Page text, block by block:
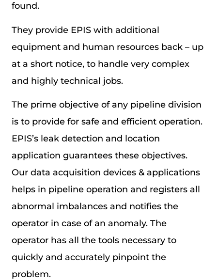
found.
They provide EPIS with additional
equipment and human resources back – up
at a short notice, to handle very complex
and highly technical jobs.
The prime objective of any pipeline division
is to provide for safe and efficient operation.
EPIS’s leak detection and location
application guarantees these objectives.
Our data acquisition devices & applications
helps in pipeline operation and registers all
abnormal imbalances and notifies the
operator in case of an anomaly. The
operator has all the tools necessary to
quickly and accurately pinpoint the
problem.